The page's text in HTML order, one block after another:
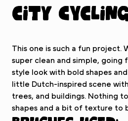
City
This one is such a fun project.
super clean and simple,
style look with bold shapes
little Dutch-inspired scene
trees, and buildings. Nothing
shapes and a bit of texture to